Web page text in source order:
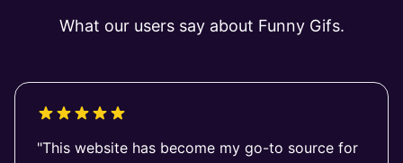
What our users say about Funny Gifs.
"This website has become my go-to source for